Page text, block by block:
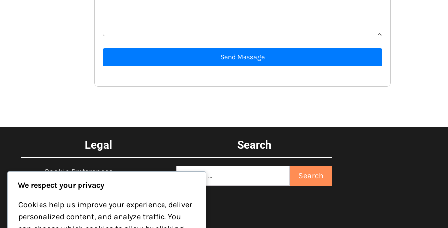
Send Message
Legal
Cookie Preferences
Data Protection Policy
Get in Touch
Search
Search
We respect your privacy
Cookies help us improve your experience, deliver
personalized content, and analyze traffic. You